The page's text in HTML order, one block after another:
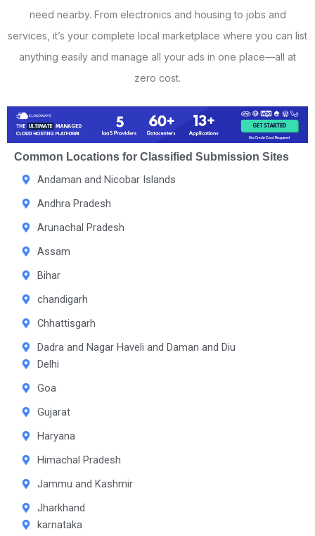
need nearby. From electronics and housing to jobs and
services, it’s your complete local marketplace where you can list
anything easily and manage all your ads in one place—all at
zero cost.
Common Locations for Classified Submission Sites
Andaman and Nicobar Islands
Andhra Pradesh
Arunachal Pradesh
Assam
Bihar
chandigarh
Chhattisgarh
Dadra and Nagar Haveli and Daman and Diu
Delhi
Goa
Gujarat
Haryana
Himachal Pradesh
Jammu and Kashmir
Jharkhand
karnataka